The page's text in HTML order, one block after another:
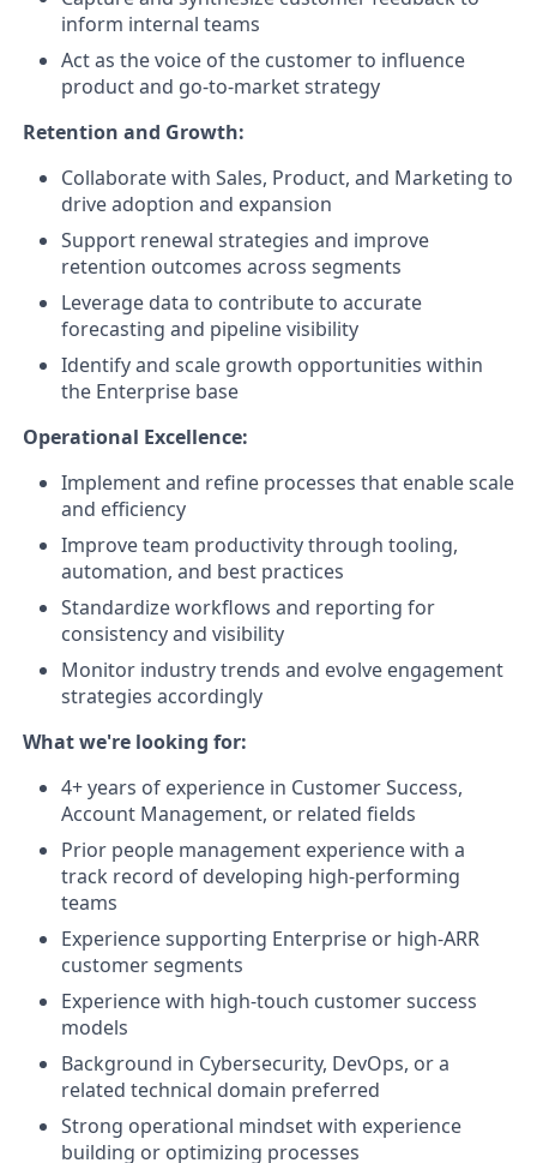
inform internal teams
Act as the voice of the customer to influence
product and go-to-market strategy
Retention and Growth:
Collaborate with Sales, Product, and Marketing to
drive adoption and expansion
Support renewal strategies and improve
retention outcomes across segments
Leverage data to contribute to accurate
forecasting and pipeline visibility
Identify and scale growth opportunities within
the Enterprise base
Operational Excellence:
Implement and refine processes that enable scale
and efficiency
Improve team productivity through tooling,
automation, and best practices
Standardize workflows and reporting for
consistency and visibility
Monitor industry trends and evolve engagement
strategies accordingly
What we're looking for:
4+ years of experience in Customer Success,
Account Management, or related fields
Prior people management experience with a
track record of developing high-performing
teams
Experience supporting Enterprise or high-ARR
customer segments
Experience with high-touch customer success
models
Background in Cybersecurity, DevOps, or a
related technical domain preferred
Strong operational mindset with experience
building or optimizing processes